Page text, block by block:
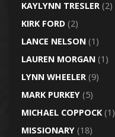
KAYLYNN TRESLER(2)
KIRK FORD(2)
LANCE NELSON(1)
LAUREN MORGAN(1)
LYNN WHEELER(9)
MARK PURKEY(5)
MICHAEL COPPOCK(1)
MISSIONARY(18)